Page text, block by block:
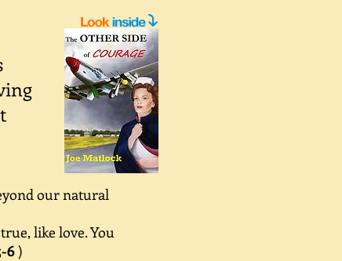
our natural
like love. You
6)